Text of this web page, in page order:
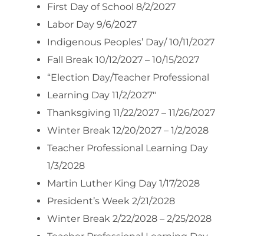
First Day of School 8/2/2027
Labor Day 9/6/2027
Indigenous Peoples’ Day/ 10/11/2027
Fall Break 10/12/2027 – 10/15/2027
“Election Day/Teacher Professional
Learning Day 11/2/2027″
Thanksgiving 11/22/2027 – 11/26/2027
Winter Break 12/20/2027 – 1/2/2028
Teacher Professional Learning Day
1/3/2028
Martin Luther King Day 1/17/2028
President’s Week 2/21/2028
Winter Break 2/22/2028 – 2/25/2028